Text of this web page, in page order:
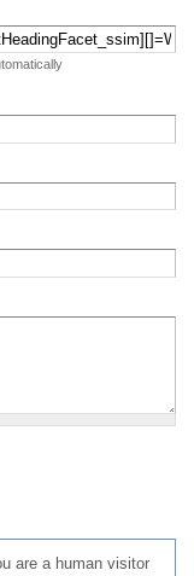
are a human visitor